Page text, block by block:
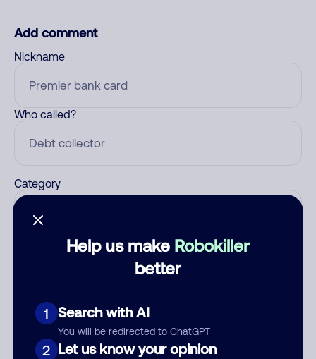
Help us make Robokiller
better
1 Search with AI
You will be redirected to ChatGPT
2 Let us know your opinion
Add comment
Nickname
Who called?
Category